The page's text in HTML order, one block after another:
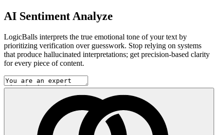
AI Sentiment Analyze
LogicBalls interprets the true emotional tone of your text by
prioritizing verification over guesswork. Stop relying on systems
that produce hallucinated interpretations; get precision-based clarity
for every piece of content.